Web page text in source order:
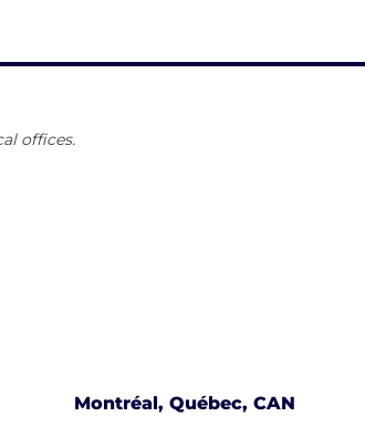
offices.
Montréal, Québec, CAN